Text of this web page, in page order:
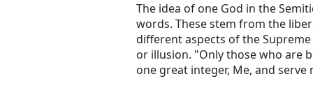
The idea of one God in the
words. These stem from the
different aspects of the
or illusion. "Only those who are
one great integer, Me, and serve